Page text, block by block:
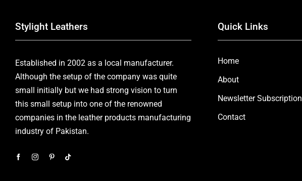
Stylight Leathers
Established in 2002 as a local manufacturer.
Although the setup of the company was quite
small initially but we had strong vision to turn
this small setup into one of the renowned
companies in the leather products manufacturing
industry of Pakistan.
Quick Links
Home
About
Newsletter Subscription
Contact